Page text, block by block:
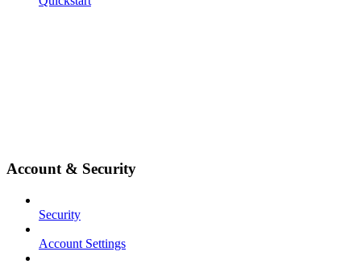
Account & Security
Security
Account Settings